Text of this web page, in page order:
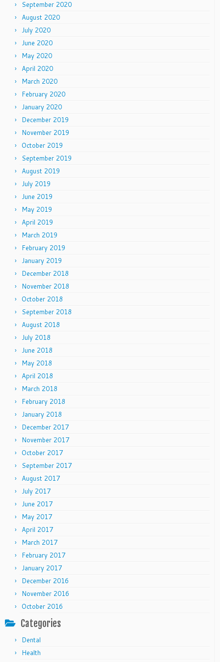
September 2020
August 2020
July 2020
June 2020
May 2020
April 2020
March 2020
February 2020
January 2020
December 2019
November 2019
October 2019
September 2019
August 2019
July 2019
June 2019
May 2019
April 2019
March 2019
February 2019
January 2019
December 2018
November 2018
October 2018
September 2018
August 2018
July 2018
June 2018
May 2018
April 2018
March 2018
February 2018
January 2018
December 2017
November 2017
October 2017
September 2017
August 2017
July 2017
June 2017
May 2017
April 2017
March 2017
February 2017
January 2017
December 2016
November 2016
October 2016
Categories
Dental
Health